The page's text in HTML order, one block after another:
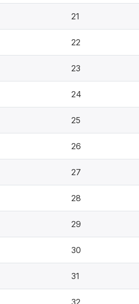
21
22
23
24
25
26
27
28
29
30
31
32